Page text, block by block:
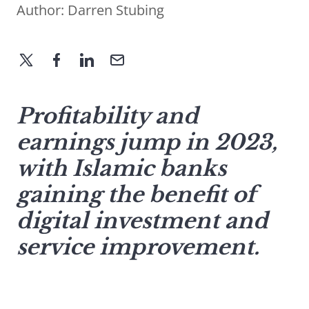
Author: Darren Stubing
Profitability and
earnings jump in 2023,
with Islamic banks
gaining the benefit of
digital investment and
service improvement.